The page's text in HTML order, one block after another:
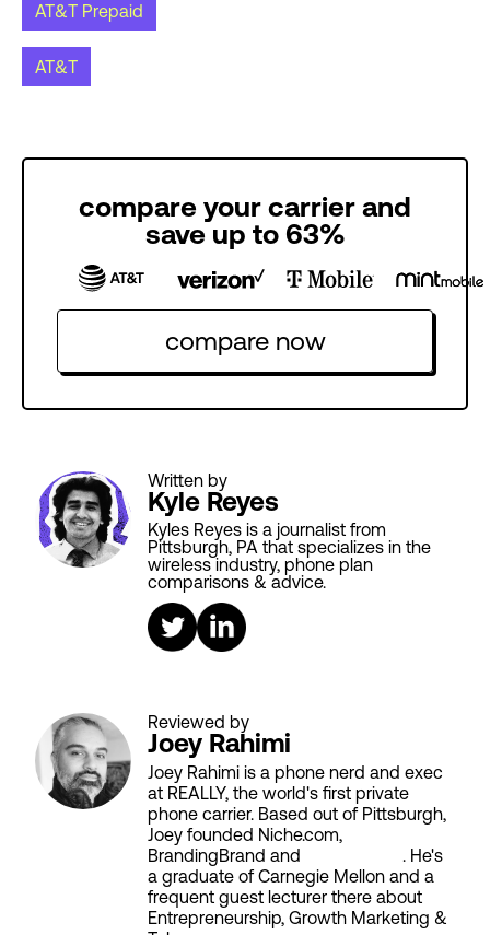
AT&T Prepaid
AT&T
compare your carrier and
save up to 63%
compare now
Written by
Kyle Reyes
Kyles Reyes is a journalist from
Pittsburgh, PA that specializes in the
wireless industry, phone plan
comparisons & advice.
Reviewed by
Joey Rahimi
Joey Rahimi is a phone nerd and exec
at REALLY, the world's first private
phone carrier. Based out of Pittsburgh,
Joey founded Niche.com,
BrandingBrand and
. He's
a graduate of Carnegie Mellon and a
frequent guest lecturer there about
Entrepreneurship, Growth Marketing &